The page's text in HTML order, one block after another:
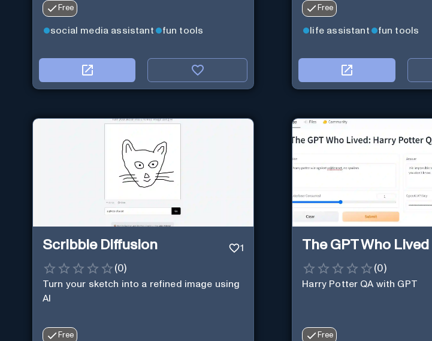
Free
social media assistant fun tools
Free
life assistant fun tools
Scribble Diffusion 1
(0)
Turn your sketch into a refined image using
AI
Free
The GPT Who Lived
(0)
Harry Potter QA with GPT
Free